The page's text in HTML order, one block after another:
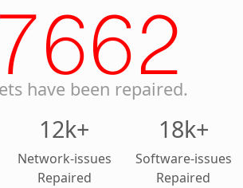
have been repaired.
12k+
Network-issues
Repaired
18k+
Software-issues
Repaired